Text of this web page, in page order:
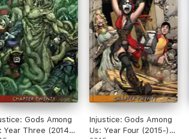
Gods Among
Year Three (2014-)
Injustice: Gods Among
Us: Year Four (2015-)